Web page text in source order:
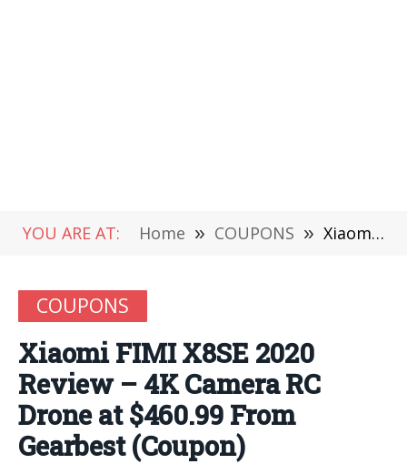
YOU ARE AT: Home » COUPONS » Xiaomi FIMI X8SE 2020 Review – 4K Camera RC Drone at $460.99 From Gearbest (Coupon)
COUPONS
Xiaomi FIMI X8SE 2020
Review – 4K Camera RC
Drone at $460.99 From
Gearbest (Coupon)